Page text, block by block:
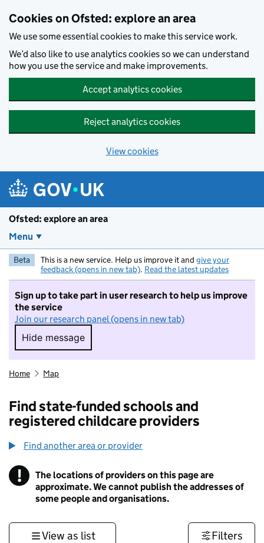
Cookies on Ofsted: explore an area
We use some essential cookies to make this service work.
We’d also like to use analytics cookies so we can understand
how you use the service and make improvements.
Accept analytics cookies
Reject analytics cookies
View cookies
Ofsted: explore an area
Menu
Beta This is a new service. Help us improve it and give your
feedback (opens in new tab). Read the latest updates
Sign up to take part in user research to help us improve
the service
Join our research panel (opens in new tab)
Hide message
Hide message. I do not want to take part in
Home Map
Find state-funded schools and
registered childcare providers
Find another area or provider
! Information
The locations of providers on this page are
approximate. We cannot publish the addresses of
some people and organisations.
View as list Filters